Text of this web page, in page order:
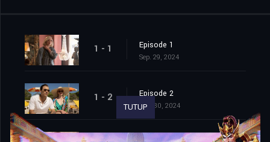
1 - 1 Episode 1
Sep. 29, 2024
1 - 2 Episode 2
Sep. 30, 2024
TUTUP